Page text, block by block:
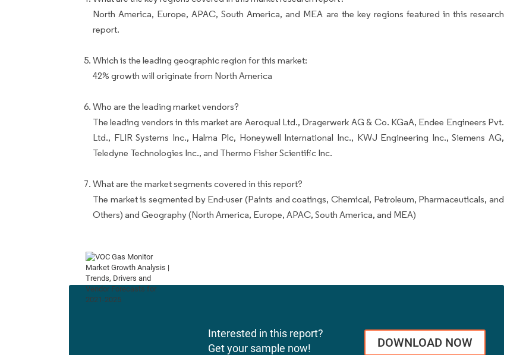
North America, Europe, APAC, South America, and MEA are the key regions featured in this research
report.
Which is the leading geographic region for this market:
42% growth will originate from North America
Who are the leading market vendors?
The leading vendors in this market are Aeroqual Ltd., Dragerwerk AG & Co. KGaA, Endee Engineers Pvt.
Ltd., FLIR Systems Inc., Halma Plc, Honeywell International Inc., KWJ Engineering Inc., Siemens AG,
Teledyne Technologies Inc., and Thermo Fisher Scientific Inc.
What are the market segments covered in this report?
The market is segmented by End-user (Paints and coatings, Chemical, Petroleum, Pharmaceuticals, and
Others) and Geography (North America, Europe, APAC, South America, and MEA)
Interested in this report?
Get your sample now!
DOWNLOAD NOW